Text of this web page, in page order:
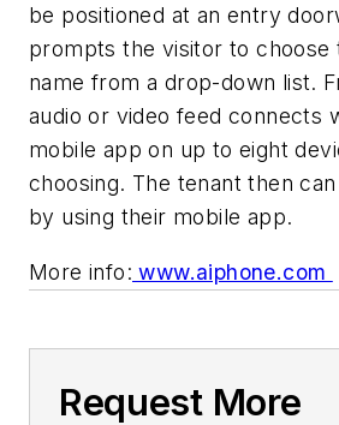
be positioned at an entry
prompts the visitor to choose
name from a drop-down list.
audio or video feed connects
mobile app on up to eight
choosing. The tenant then
by using their mobile app.
More info: www.aiphone.com
Request More